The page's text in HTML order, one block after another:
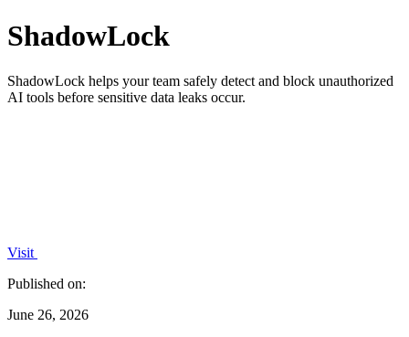
ShadowLock
ShadowLock helps your team safely detect and block unauthorized
AI tools before sensitive data leaks occur.
Visit
Published on:
June 26, 2026